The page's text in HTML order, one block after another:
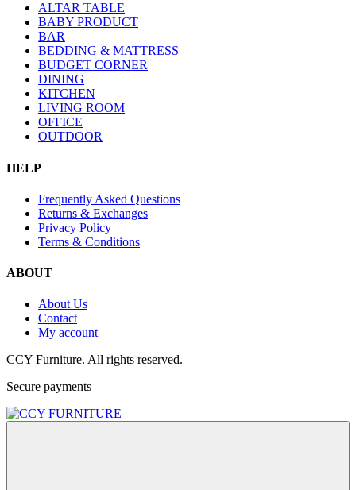
ALTAR TABLE
BABY PRODUCT
BAR
BEDDING & MATTRESS
BUDGET CORNER
DINING
KITCHEN
LIVING ROOM
OFFICE
OUTDOOR
HELP
Frequently Asked Questions
Returns & Exchanges
Privacy Policy
Terms & Conditions
ABOUT
About Us
Contact
My account
CCY Furniture. All rights reserved.
Secure payments